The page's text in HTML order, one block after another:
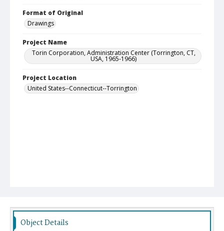
Format of Original
Drawings
Project Name
Torin Corporation, Administration Center (Torrington, CT,
USA, 1965-1966)
Project Location
United States--Connecticut--Torrington
Object Details